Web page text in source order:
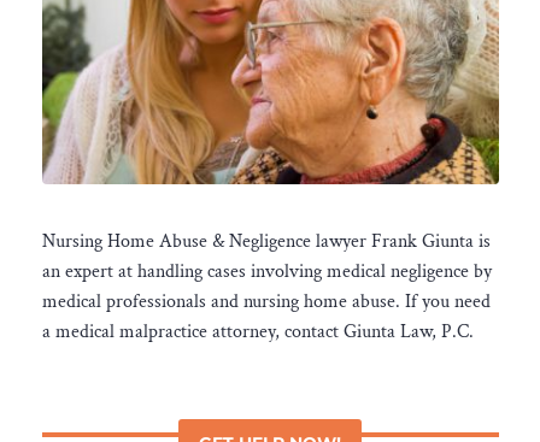
Nursing Home Abuse & Negligence lawyer Frank Giunta is
an expert at handling cases involving medical negligence by
medical professionals and nursing home abuse. If you need
a medical malpractice attorney, contact Giunta Law, P.C.